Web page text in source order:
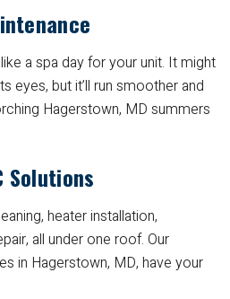
a spa day for your unit. It might
eyes, but it’ll run smoother and
Hagerstown, MD summers
Solutions
heater installation,
all under one roof. Our
in Hagerstown, MD, have your